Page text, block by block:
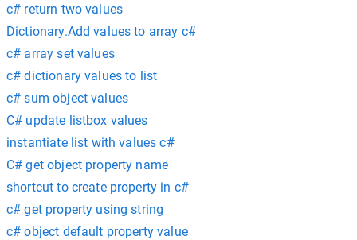
c# return two values
Dictionary.Add values to array c#
c# array set values
c# dictionary values to list
c# sum object values
C# update listbox values
instantiate list with values c#
C# get object property name
shortcut to create property in c#
c# get property using string
c# object default property value